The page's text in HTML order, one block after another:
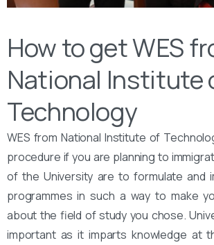
How to get WES
National Institute
Technology
WES from National Institute of
procedure if you are planning to
of the University are to formulate and
programmes in such a way to make
about the field of study you chose.
important as it imparts knowledge at